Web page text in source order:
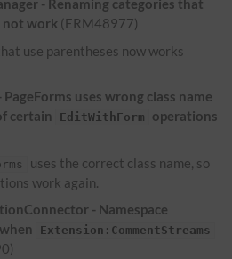
- Renaming categories that
not work (ERM48977)
use parentheses now works
uses wrong class name
certain
EditWithForm
operations
uses the correct class name, so
work again.
- Namespace
Extension:CommentStreams